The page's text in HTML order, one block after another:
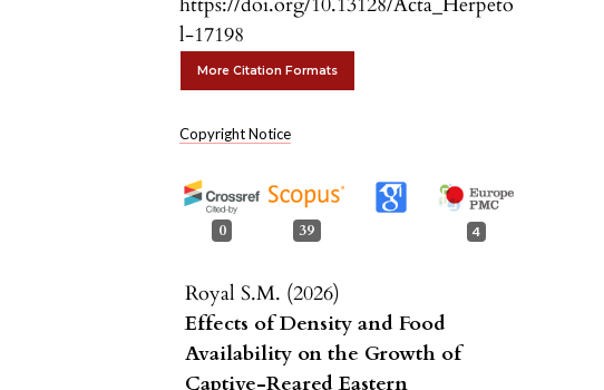
l-17198
More Citation Formats
Copyright Notice
0 39 4
Royal S.M. (2026)
Effects of Density and Food
Availability on the Growth of
Captive-Reared Eastern